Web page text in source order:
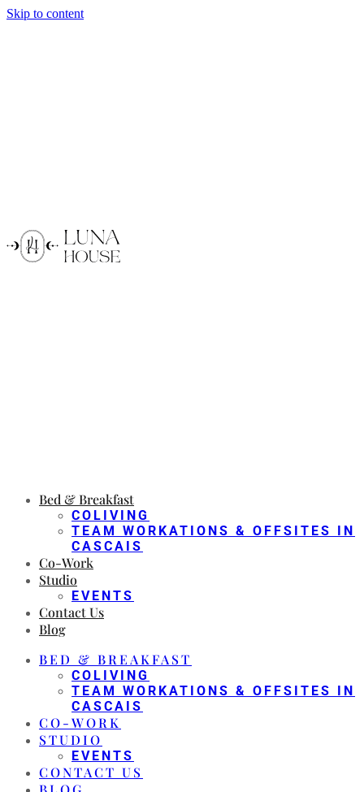
Skip to content
Bed & Breakfast
COLIVING
TEAM WORKATIONS & OFFSITES IN
CASCAIS
Co-Work
Studio
EVENTS
Contact Us
Blog
BED & BREAKFAST
COLIVING
TEAM WORKATIONS & OFFSITES IN
CASCAIS
CO-WORK
STUDIO
EVENTS
CONTACT US